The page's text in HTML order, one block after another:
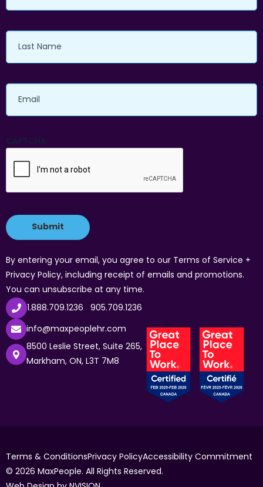
Last
Name
Email
CAPTCHA
By entering your email, you agree to our Terms of Service +
Privacy Policy, including receipt of emails and promotions.
You can unsubscribe at any time.
1.888.709.1236 905.709.1236
info@maxpeoplehr.com
8500 Leslie Street, Suite 265,
Markham, ON, L3T 7M8
Terms & ConditionsPrivacy PolicyAccessibility Commitment
© 2026 MaxPeople. All Rights Reserved.